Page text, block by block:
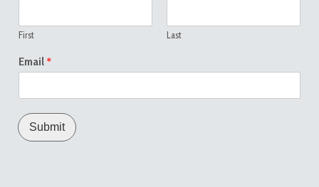
First Last
Email *
Submit